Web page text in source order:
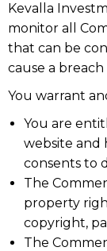
Kevalla
monitor all
that can be
cause a
You warrant
You are
website and
consents to
The
property
copyright,
The